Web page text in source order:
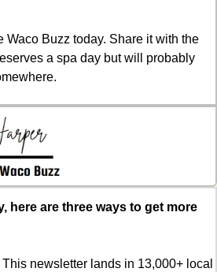
Waco Buzz today. Share it with the
a spa day but will probably
here are three ways to get more
This newsletter lands in 13,000+ local